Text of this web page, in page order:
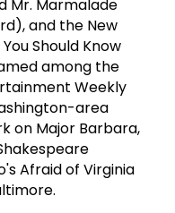
Mr. Marmalade
and the New
Should Know
among the
Weekly
area
on Major Barbara,
Afraid of Virginia